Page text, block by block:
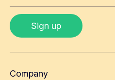
Sign up
Company